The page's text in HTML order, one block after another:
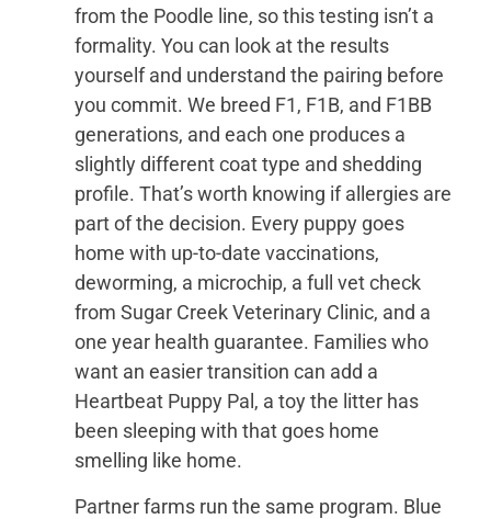
from the Poodle line, so this testing isn’t a
formality. You can look at the results
yourself and understand the pairing before
you commit. We breed F1, F1B, and F1BB
generations, and each one produces a
slightly different coat type and shedding
profile. That’s worth knowing if allergies are
part of the decision. Every puppy goes
home with up-to-date vaccinations,
deworming, a microchip, a full vet check
from Sugar Creek Veterinary Clinic, and a
one year health guarantee. Families who
want an easier transition can add a
Heartbeat Puppy Pal, a toy the litter has
been sleeping with that goes home
smelling like home.
Partner farms run the same program. Blue